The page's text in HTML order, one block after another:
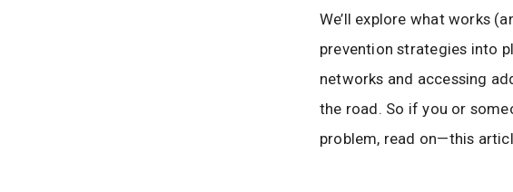
We’ll explore what works
prevention strategies into
networks and accessing
the road. So if you or
problem, read on—this